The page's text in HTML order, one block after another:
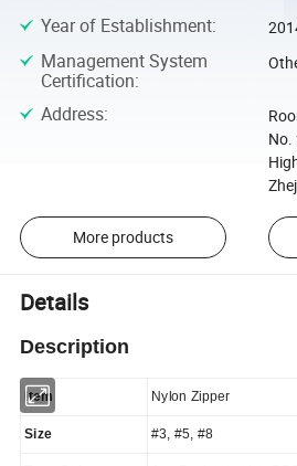
Year of Establishment:
Management System
Certification:
Address:
No.
More products
Details
Description
Item Nylon Zipper
Size #3, #5, #8